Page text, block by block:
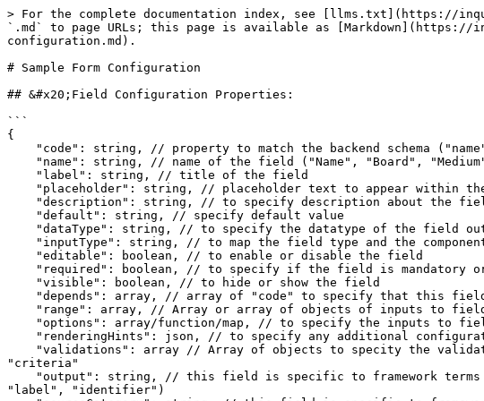
> For the complete documentation index, see [llms.txt](https://inquiry.sunbird.org/llms.txt). Markdown versions of documentation pages are available by appending `.md` to page URLs; this page is available as [Markdown](https://inquiry.sunbird.org/use/developer-installation/question-set-editor/installation/sample-form-configuration.md).

# Sample Form Configuration

## &#x20;Field Configuration Properties:

```
{
    "code": string, // property to match the backend schema ("name", "description", etc...)
    "name": string, // name of the field ("Name", "Board", "Medium", "License", "Copyright Year", etc)
    "label": string, // title of the field 
    "placeholder": string, // placeholder text to appear within the field
    "description": string, // to specify description about the field and to show as tooltip
    "default": string, // specify default value
    "dataType": string, // to specify the datatype of the field outcome ("list", "number", "text")
    "inputType": string, // to map the field type and the component ("text", "textarea", "select", "nestedselect", etc)
    "editable": boolean, // to enable or disable the field
    "required": boolean, // to specify if the field is mandatory or not (currently, not used.)
    "visible": boolean, // to hide or show the field 
    "depends": array, // array of "code" to specify that this field is dependant on other fields
    "range": array, // Array or array of objects of inputs to fields such as "select", "nestedselect", "multiselect"
    "options": array/function/map, // to specify the inputs to fields such as "select", "nestedselect", "multiselect", "framework", "frameworkCategorySelect"
    "renderingHints": json, // to specify any additional configuration ex:({"class": "sb-g-col-lg-1 required"})
    "validations": array // Array of objects to specity the validations of a field. Each validation object takes properties such as "type", "message", "value", "criteria"
    "output": string, // this field is specific to framework terms and it's associations. The field will decide the property for the field outcome ex:("name", "label", "identifier")
    "sourceCategory": string, // this field is specific to framework categories to map the category and association ex: (to map "subjectIds" with "subject" or to map "targetMediumIds" with "medium")
    "terms": array, // Array or array of object of inputs to fields related to framework and it's categories
}
```

## How to configure different types of fields

In QuestionSet Editor these are the following of fields which we are using:

### **Text**

```
{
    "code": "name",
    "dataType": "text",
    "description": "Name of the Practice Question Set", // tooltip message
    "editable": true,
    "inputType": "text",
    "label": "Name",
    "name": "Name",
    "placeholder": "Enter name of the question set",
    "renderingHints": {
        "class": "sb-g-col-lg-1 required"// this defines field to take space of 1 comun and add * in the Label of field
    },
    "required": true,
    "visible": true,
    "validations": [
        {
            "type": "maxLength",
            "value": "120",
            "message": "Input is Exceeded" // this defines the max length of fields
        },
        {
            "type": "required",
            "message": "Name is required" // this adds the required validation
        }
    ]
}
```

![](/files/50knjEAZbqNjauibtgA9)

### **Textarea**

```
{
    "code": "description",
    "dataType": "text",
    "description": "Description of the content",
    "editable": true,
    "inputType": "textarea",
    "label": "Description",
    "name": "Description",
    "placeholder": "Description",
    "renderingHints": {
        "class": "sb-g-col-lg-1 required"
    },
    "required": true,
    "visible": true,
    "validations": [
        {
            "type": "required",
            "message": "description is required" // this adds the required validation
        }
    ]
}
```

![](/files/gfDkYXGnpNeQCy0eNRrG)

###